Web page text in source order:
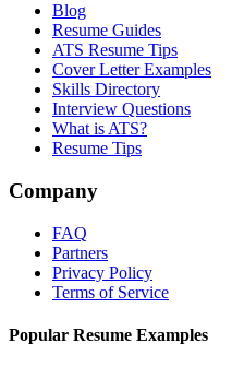
Blog
Resume Guides
ATS Resume Tips
Cover Letter Examples
Skills Directory
Interview Questions
What is ATS?
Resume Tips
Company
FAQ
Partners
Privacy Policy
Terms of Service
Popular Resume Examples